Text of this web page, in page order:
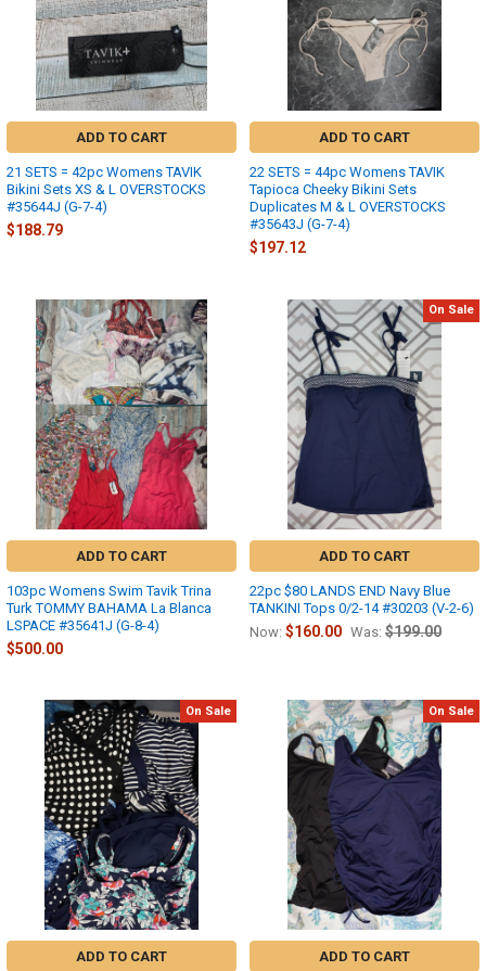
ADD TO CART
21 SETS = 42pc Womens TAVIK
Bikini Sets XS & L OVERSTOCKS
#35644J (G-7-4)
$188.79
ADD TO CART
22 SETS = 44pc Womens TAVIK
Tapioca Cheeky Bikini Sets
Duplicates M & L OVERSTOCKS
#35643J (G-7-4)
$197.12
ADD TO CART
103pc Womens Swim Tavik Trina
Turk TOMMY BAHAMA La Blanca
LSPACE #35641J (G-8-4)
$500.00
On Sale
ADD TO CART
22pc $80 LANDS END Navy Blue
TANKINI Tops 0/2-14 #30203 (V-2-6)
Now: $160.00 Was: $199.00
On Sale
ADD TO CART
On Sale
ADD TO CART